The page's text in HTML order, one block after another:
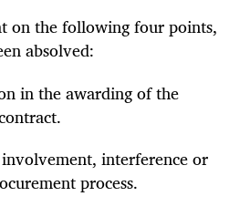
on the following four points,
absolved:
in the awarding of the
interference or
process.